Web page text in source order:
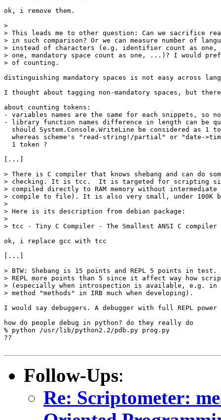
ok, i remove them.
>
> This leads me to other question: Can we sacrifice
> in such comparison? Or we can measure number of
> instead of characters (e.g. identifier count as one,
> one, mandatory space count as one, ...)? I would
> of counting.
distinguishing mandatory spaces is not easy across
I thought about tagging non-mandatory spaces, but
about counting tokens:
- variables names are the same for each snippets, so
- library function names difference in length can be
should System.Console.WriteLine be considered as 1
whereas scheme's "read-string!/partial" or "date-
  1 token ?
[...]
> There is C compiler that knows shebang and can do
> checking. It is tcc.  It is targeted for scripting
> compiled directly to RAM memory without
> compile to file). It is also very small, under 100K
>
> Here is its description from debian package:
>
> tcc - Tiny C Compiler - The Smallest ANSI C compiler
ok, i replace gcc with tcc
[...]
> BTW: Shebang is 15 points and REPL 5 points in
> REPL more points than 5 since it affect way how
> (especially when introspection is available, e.g. in
> method "methods" in IRB much when developing).
I would say debuggers. A debugger with full REPL
how do people debug in python? do they really do
% python /usr/lib/python2.2/pdb.py prog.py
??
Follow-Ups:
Re: Scriptometer: